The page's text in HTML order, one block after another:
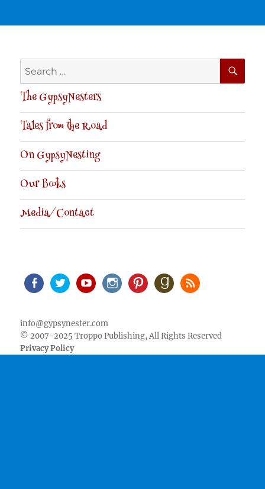
Search
for:
The GypsyNesters
Tales from the Road
On GypsyNesting
Our Books
Media/Contact
info@gypsynester.com
© 2007-2025 Troppo Publishing, All Rights Reserved
Privacy Policy